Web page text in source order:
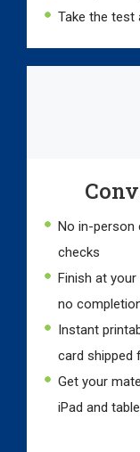
Take the test
No in-person
checks
Finish at
no
Instant
card shipped
Get your
iPad and